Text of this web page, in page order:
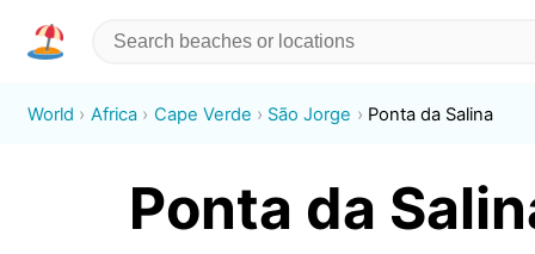
World Africa Cape Verde São Jorge Ponta da Salina
Ponta da